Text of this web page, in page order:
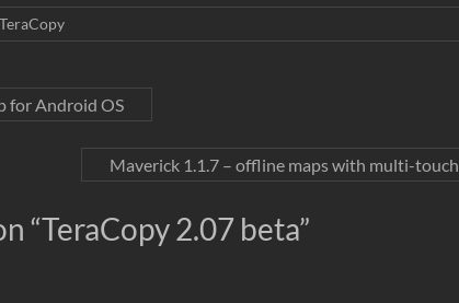
TeraCopy
for Android OS
Maverick 1.1.7 – offline maps with multi-touch
“TeraCopy 2.07 beta”